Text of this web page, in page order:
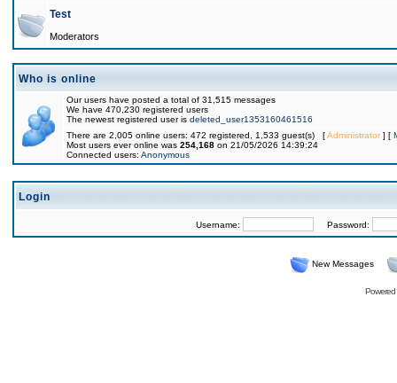
Test
Moderators
Who is online
Our users have posted a total of 31,515 messages
We have 470,230 registered users
The newest registered user is deleted_user1353160461516
There are 2,005 online users: 472 registered, 1,533 guest(s) [Administrator] [
Most users ever online was 254,168 on 21/05/2026 14:39:24
Connected users: Anonymous
Login
Username: Password:
New Messages